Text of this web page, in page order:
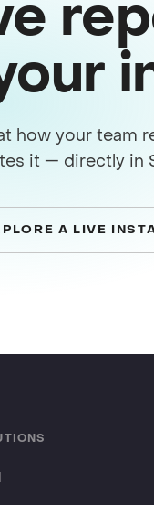
how your team
it — directly in
A LIVE